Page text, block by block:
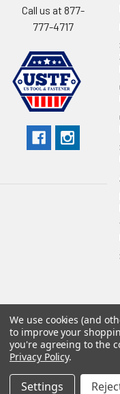
Call us at 877-
777-4717
© 2026 US Tool &
We use cookies (and
to improve your
you're agreeing to the
Privacy Policy.
Settings